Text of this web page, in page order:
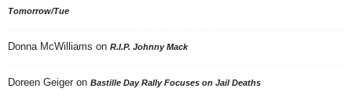
Tomorrow/Tue
Donna McWilliams on R.I.P. Johnny Mack
Doreen Geiger on Bastille Day Rally Focuses on Jail Deaths